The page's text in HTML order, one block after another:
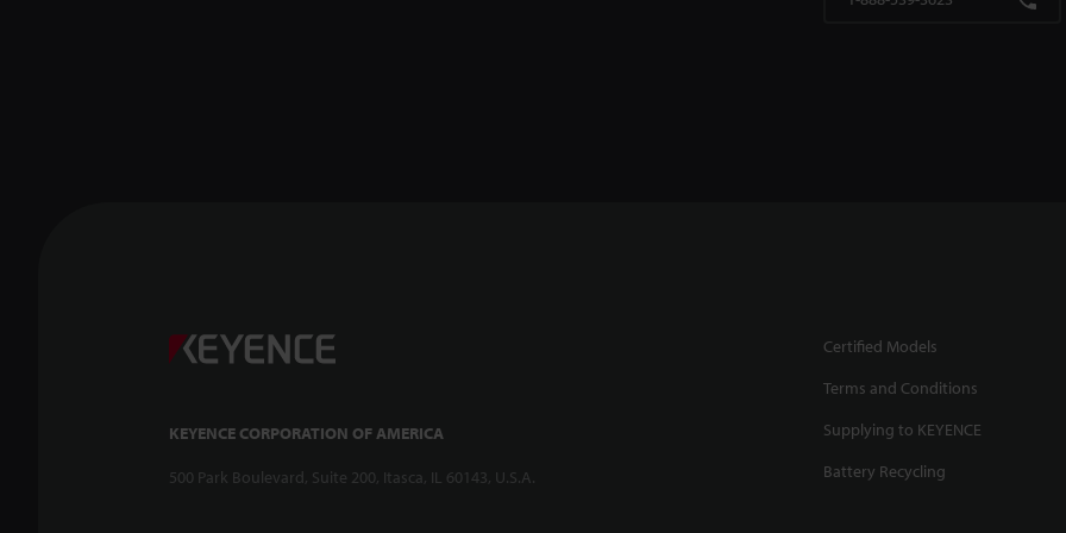
KEYENCE CORPORATION OF AMERICA
500 Park Boulevard, Suite 200, Itasca, IL 60143, U.S.A.
Certified Models
Terms and Conditions
Supplying to KEYENCE
Battery Recycling